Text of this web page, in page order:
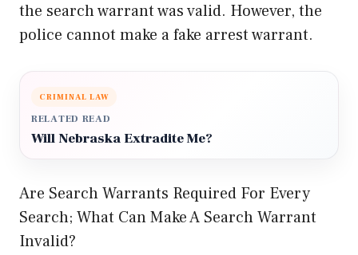
the search warrant was valid. However, the
police cannot make a fake arrest warrant.
CRIMINAL LAW
RELATED READ
Will Nebraska Extradite Me?
Are Search Warrants Required For Every
Search; What Can Make A Search Warrant
Invalid?